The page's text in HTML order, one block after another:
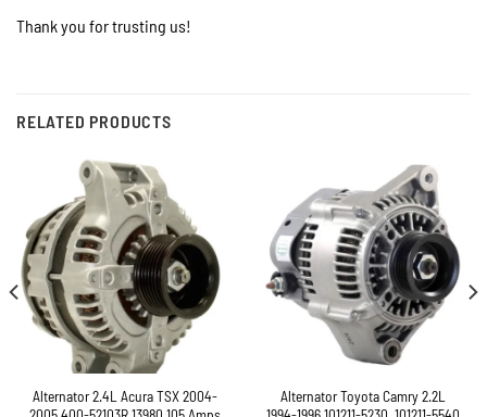
Thank you for trusting us!
RELATED PRODUCTS
Alternator 2.4L Acura TSX 2004-
Alternator Toyota Camry 2.2L